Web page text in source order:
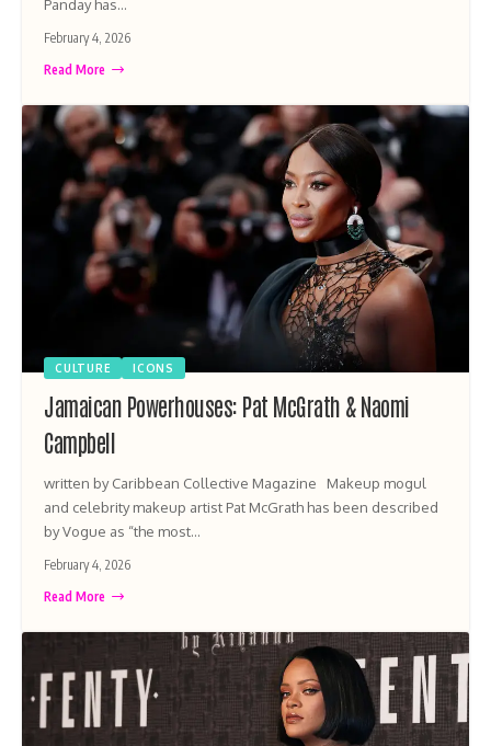
Panday has…
February 4, 2026
Read More
CULTURE ICONS
Jamaican Powerhouses: Pat McGrath & Naomi
Campbell
written by Caribbean Collective Magazine Makeup mogul
and celebrity makeup artist Pat McGrath has been described
by Vogue as “the most…
February 4, 2026
Read More